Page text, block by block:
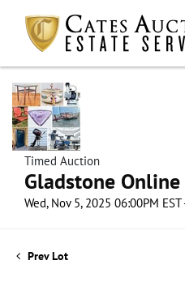
Timed Auction
Gladstone
Wed, Nov 5, 2025 06:00PM
Prev Lot